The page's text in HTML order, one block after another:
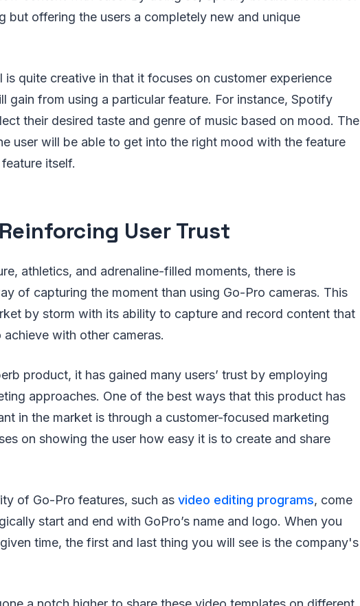
but offering the users a completely new and unique
is quite creative in that it focuses on customer experience
gain from using a particular feature. For instance, Spotify
their desired taste and genre of music based on mood. The
user will be able to get into the right mood with the feature
itself.
User Trust
athletics, and adrenaline-filled moments, there is
of capturing the moment than using Go-Pro cameras. This
by storm with its ability to capture and record content that
with other cameras.
product, it has gained many users’ trust by employing
approaches. One of the best ways that this product has
in the market is through a customer-focused marketing
on showing the user how easy it is to create and share
of Go-Pro features, such as video editing programs, come
start and end with GoPro’s name and logo. When you
time, the first and last thing you will see is the company's